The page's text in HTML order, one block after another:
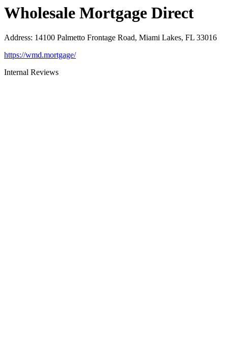
Wholesale Mortgage Direct
Address: 14100 Palmetto Frontage Road, Miami Lakes, FL 33016
https://wmd.mortgage/
Internal Reviews